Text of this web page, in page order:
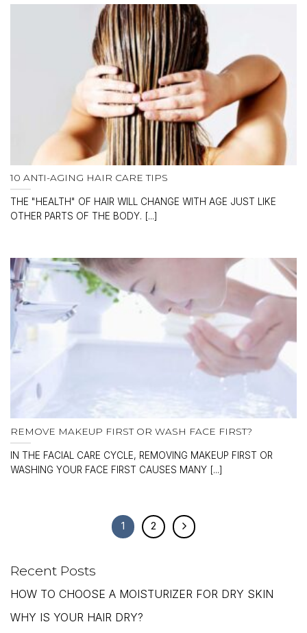
10 ANTI-AGING HAIR CARE TIPS
THE "HEALTH" OF HAIR WILL CHANGE WITH AGE JUST LIKE
OTHER PARTS OF THE BODY. [...]
REMOVE MAKEUP FIRST OR WASH FACE FIRST?
IN THE FACIAL CARE CYCLE, REMOVING MAKEUP FIRST OR
WASHING YOUR FACE FIRST CAUSES MANY [...]
1 2
Recent Posts
HOW TO CHOOSE A MOISTURIZER FOR DRY SKIN
WHY IS YOUR HAIR DRY?